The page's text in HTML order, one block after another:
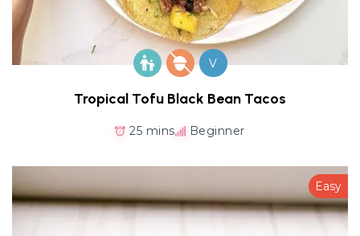
V
Tropical Tofu Black Bean Tacos
25 mins Beginner
Easy